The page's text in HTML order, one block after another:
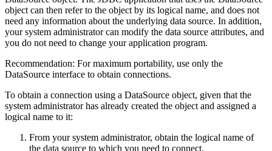
object can then refer to the object by its logical name, and does not
need any information about the underlying data source. In addition,
your system administrator can modify the data source attributes, and
you do not need to change your application program.
Recommendation: For maximum portability, use only the
DataSource interface to obtain connections.
To obtain a connection using a DataSource object, given that the
system administrator has already created the object and assigned a
logical name to it:
From your system administrator, obtain the logical name of
the data source to which you need to connect.